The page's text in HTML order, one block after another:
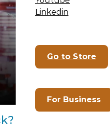
Linkedin
Go to Store
For Business